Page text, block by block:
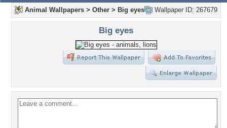
Wallpaper ID: 267679
Animal Wallpapers > Other > Big eyes
Big eyes